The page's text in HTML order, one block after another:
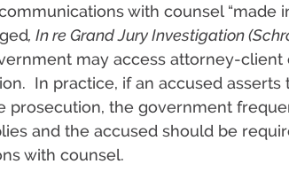
with counsel “made
, In re Grand Jury Investigation
may access attorney-
In practice, if an accused
prosecution, the government
and the accused should be
with counsel.